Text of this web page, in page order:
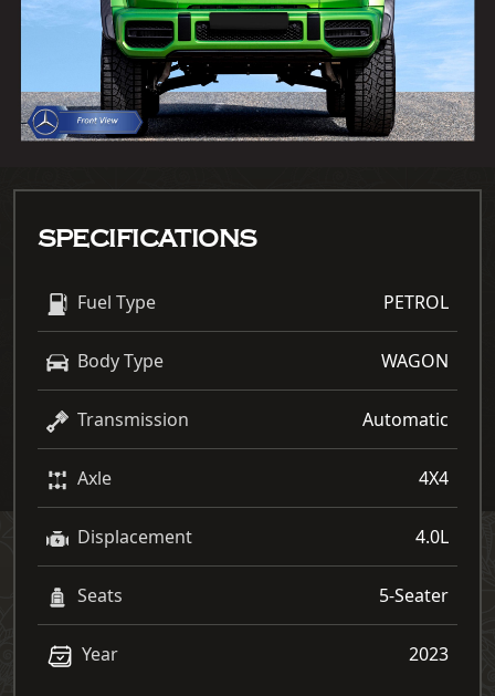
SPECIFICATIONS
Fuel Type PETROL
Body Type WAGON
Transmission Automatic
Axle 4X4
Displacement 4.0L
Seats 5-Seater
Year 2023